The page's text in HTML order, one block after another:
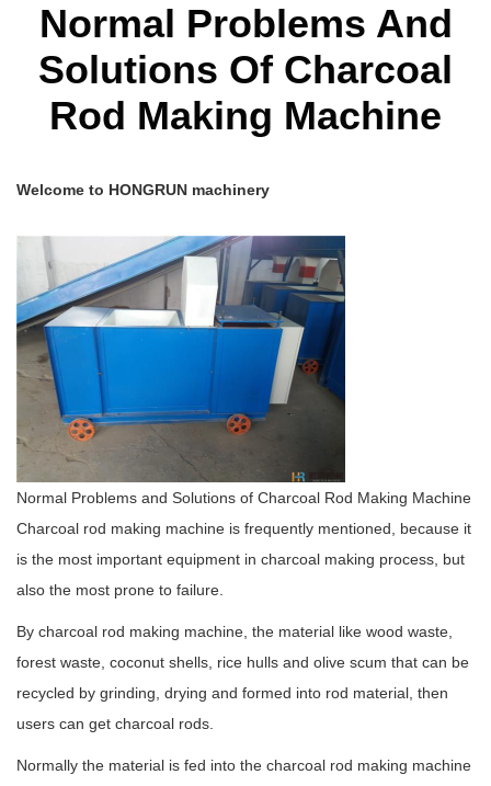
Normal Problems And
Solutions Of Charcoal
Rod Making Machine
Welcome to HONGRUN machinery
Normal Problems and Solutions of Charcoal Rod Making Machine
Charcoal rod making machine is frequently mentioned, because it
is the most important equipment in charcoal making process, but
also the most prone to failure.
By charcoal rod making machine, the material like wood waste,
forest waste, coconut shells, rice hulls and olive scum that can be
recycled by grinding, drying and formed into rod material, then
users can get charcoal rods.
Normally the material is fed into the charcoal rod making machine